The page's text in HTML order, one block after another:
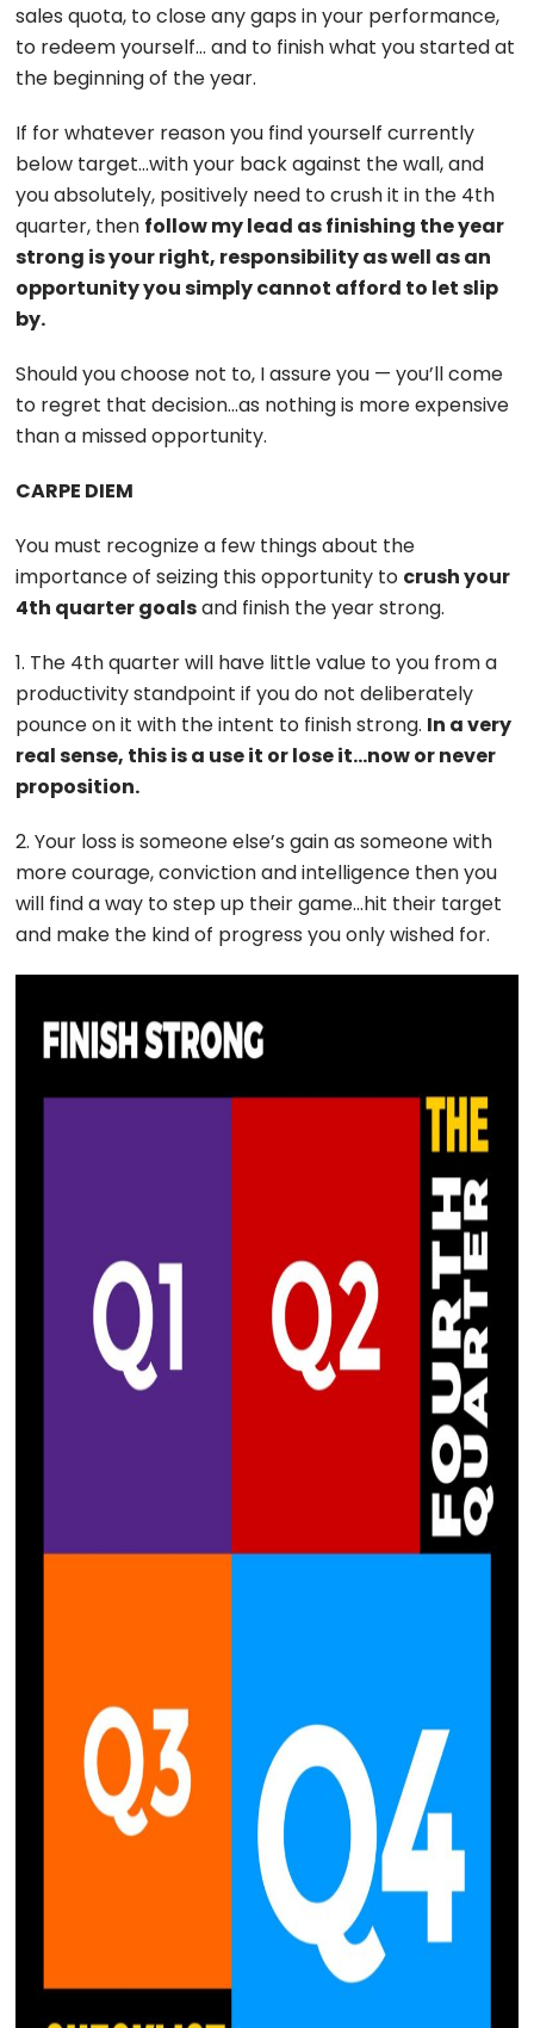
sales quota, to close any gaps in your performance,
to redeem yourself… and to finish what you started at
the beginning of the year.
If for whatever reason you find yourself currently
below target…with your back against the wall, and
you absolutely, positively need to crush it in the 4th
quarter, then follow my lead as finishing the year
strong is your right, responsibility as well as an
opportunity you simply cannot afford to let slip
by.
Should you choose not to, I assure you — you’ll come
to regret that decision…as nothing is more expensive
than a missed opportunity.
CARPE DIEM
You must recognize a few things about the
importance of seizing this opportunity to crush your
4th quarter goalsand finish the year strong.
1. The 4th quarter will have little value to you from a
productivity standpoint if you do not deliberately
pounce on it with the intent to finish strong. In a very
real sense, this is a use it or lose it…now or never
proposition.
2. Your loss is someone else’s gain as someone with
more courage, conviction and intelligence then you
will find a way to step up their game…hit their target
and make the kind of progress you only wished for.